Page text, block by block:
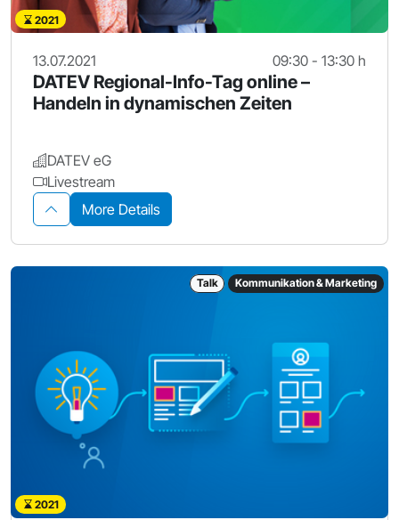
2021
13.07.2021 09:30 - 13:30 h
DATEV Regional-Info-Tag online –
Handeln in dynamischen Zeiten
DATEV eG
Livestream
More Details
Talk Kommunikation & Marketing
2021